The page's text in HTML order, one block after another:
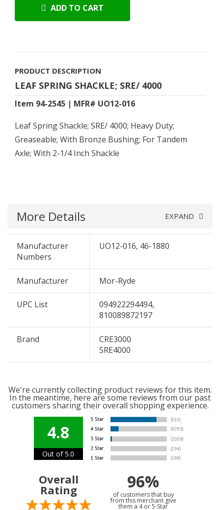
ADD TO CART
PRODUCT DESCRIPTION
LEAF SPRING SHACKLE; SRE/ 4000
Item 94-2545 | MFR# UO12-016
Leaf Spring Shackle; SRE/ 4000; Heavy Duty;
Greaseable; With Bronze Bushing; For Tandem
Axle; With 2-1/4 Inch Shackle
More Details EXPAND
Manufacturer
Numbers
UO12-016, 46-1880
Manufacturer Mor-Ryde
UPC List
094922294494,
810089872197
Brand
CRE3000
SRE4000
We're currently collecting product reviews for this item.
In the meantime, here are some reviews from our past
customers sharing their overall shopping experience.
4.8
Out of 5.0
Overall
Rating 96%
of customers that buy
from this merchant give
them a 4 or 5-Star